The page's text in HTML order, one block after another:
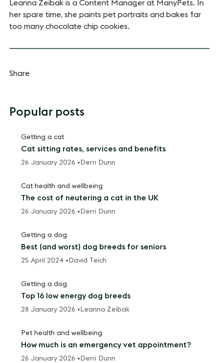
Leanna Zeibak is a Content Manager at ManyPets. In
her spare time, she paints pet portraits and bakes far
too many chocolate chip cookies.
Share
Popular posts
Getting a cat
Cat sitting rates, services and benefits
26 January 2026 • Derri Dunn
Cat health and wellbeing
The cost of neutering a cat in the UK
26 January 2026 • Derri Dunn
Getting a dog
Best (and worst) dog breeds for seniors
25 April 2024 • David Teich
Getting a dog
Top 16 low energy dog breeds
28 January 2026 • Leanna Zeibak
Pet health and wellbeing
How much is an emergency vet appointment?
26 January 2026 • Derri Dunn